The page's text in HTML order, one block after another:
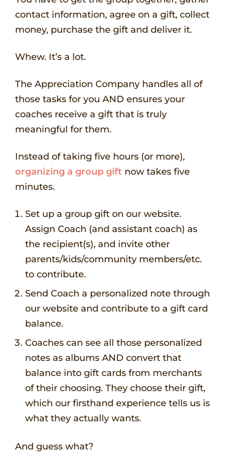
contact information, agree on a gift, collect
money, purchase the gift and deliver it.
Whew. It’s a lot.
The Appreciation Company handles all of
those tasks for you AND ensures your
coaches receive a gift that is truly
meaningful for them.
Instead of taking five hours (or more),
organizing a group gift now takes five
minutes.
Set up a group gift on our website.
Assign Coach (and assistant coach) as
the recipient(s), and invite other
parents/kids/community members/etc.
to contribute.
Send Coach a personalized note through
our website and contribute to a gift card
balance.
Coaches can see all those personalized
notes as albums AND convert that
balance into gift cards from merchants
of their choosing. They choose their gift,
which our firsthand experience tells us is
what they actually wants.
And guess what?